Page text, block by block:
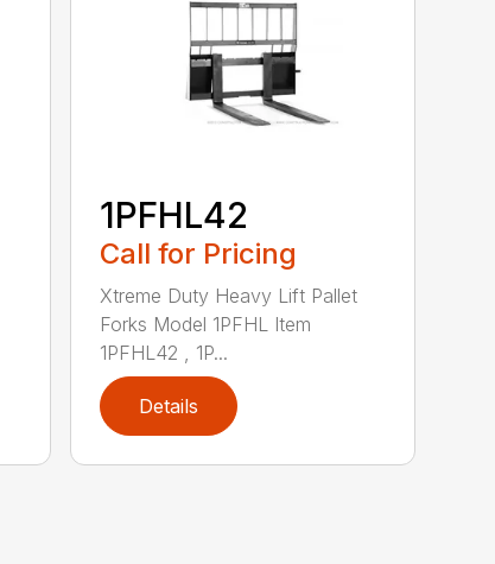
1PFHL42
Call for Pricing
Xtreme Duty Heavy Lift Pallet
Forks Model 1PFHL Item
1PFHL42 , 1P...
Details